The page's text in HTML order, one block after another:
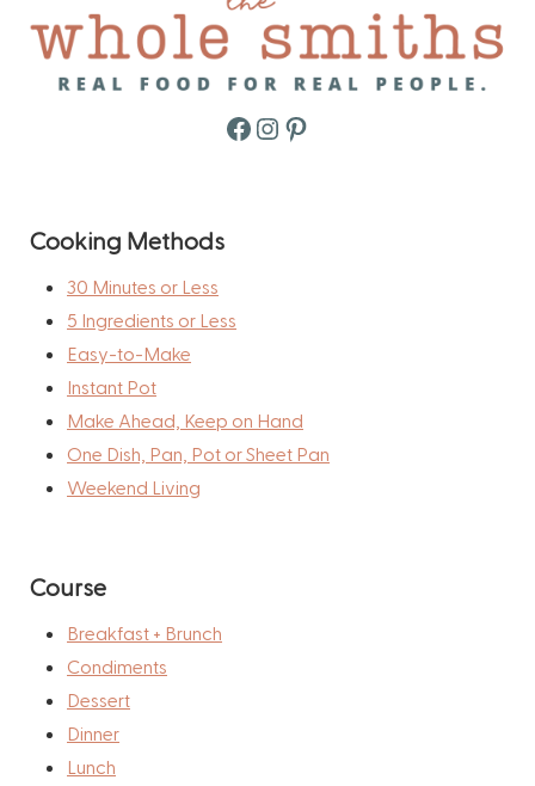
Facebook
Instagram
Pinterest
Cooking Methods
30 Minutes or Less
5 Ingredients or Less
Easy-to-Make
Instant Pot
Make Ahead, Keep on Hand
One Dish, Pan, Pot or Sheet Pan
Weekend Living
Course
Breakfast + Brunch
Condiments
Dessert
Dinner
Lunch